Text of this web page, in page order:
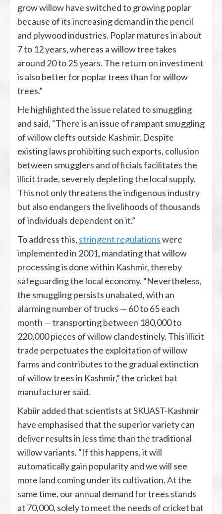
grow willow have switched to growing poplar
because of its increasing demand in the pencil
and plywood industries. Poplar matures in about
7 to 12 years, whereas a willow tree takes
around 20 to 25 years. The return on investment
is also better for poplar trees than for willow
trees.”
He highlighted the issue related to smuggling
and said, “There is an issue of rampant smuggling
of willow clefts outside Kashmir. Despite
existing laws prohibiting such exports, collusion
between smugglers and officials facilitates the
illicit trade, severely depleting the local supply.
This not only threatens the indigenous industry
but also endangers the livelihoods of thousands
of individuals dependent on it.”
To address this, stringent regulationswere
implemented in 2001, mandating that willow
processing is done within Kashmir, thereby
safeguarding the local economy. “Nevertheless,
the smuggling persists unabated, with an
alarming number of trucks — 60 to 65 each
month — transporting between 180,000 to
220,000 pieces of willow clandestinely. This illicit
trade perpetuates the exploitation of willow
farms and contributes to the gradual extinction
of willow trees in Kashmir,” the cricket bat
manufacturer said.
Kabiir added that scientists at SKUAST-Kashmir
have emphasised that the superior variety can
deliver results in less time than the traditional
willow variants. “If this happens, it will
automatically gain popularity and we will see
more land coming under its cultivation. At the
same time, our annual demand for trees stands
at 70,000, solely to meet the needs of cricket bat